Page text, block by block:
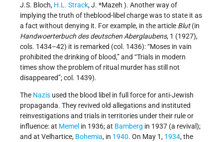
J.S. Bloch, H.L. Strack, J. *Mazeh ). Another way of
implying the truth of theblood-libel charge was to state it as
a fact without denying it. For example, in the article Blut(in
Handwoerterbuch des deutschen Aberglaubens, 1 (1927),
cols. 1434–42) it is remarked (col. 1436): “Moses in vain
prohibited the drinking of blood,” and “Trials in modern
times show the problem of ritual murder has still not
disappeared”; col. 1439).
The Nazis used the blood libel in full force for anti-Jewish
propaganda. They revived old allegations and instituted
reinvestigations and trials in territories under their rule or
influence: at Memel in 1936; at Bamberg in 1937 (a revival);
and at Velhartice, Bohemia, in 1940. On May 1, 1934, the